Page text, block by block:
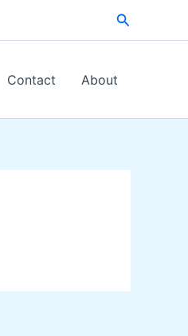
Search
Contact About